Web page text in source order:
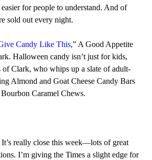
for people to understand. And of
sold out every night.
Candy Like This,” A Good Appetite
Halloween candy isn’t just for kids,
of Clark, who whips up a slate of adult-
Almond and Goat Cheese Candy Bars
Caramel Chews.
It’s really close this week—lots of great
I’m giving the Times a slight edge for